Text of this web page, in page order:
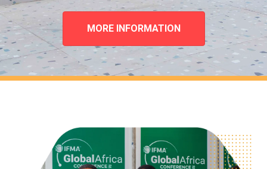
MORE INFORMATION